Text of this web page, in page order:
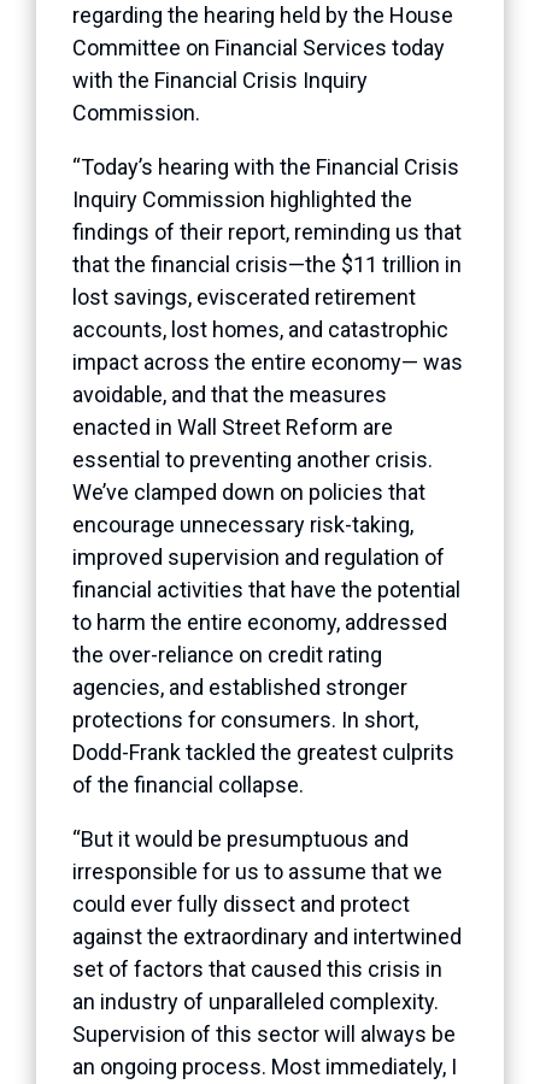
regarding the hearing held by the House
Committee on Financial Services today
with the Financial Crisis Inquiry
Commission.
“Today’s hearing with the Financial Crisis
Inquiry Commission highlighted the
findings of their report, reminding us that
that the financial crisis—the $11 trillion in
lost savings, eviscerated retirement
accounts, lost homes, and catastrophic
impact across the entire economy— was
avoidable, and that the measures
enacted in Wall Street Reform are
essential to preventing another crisis.
We’ve clamped down on policies that
encourage unnecessary risk-taking,
improved supervision and regulation of
financial activities that have the potential
to harm the entire economy, addressed
the over-reliance on credit rating
agencies, and established stronger
protections for consumers. In short,
Dodd-Frank tackled the greatest culprits
of the financial collapse.
“But it would be presumptuous and
irresponsible for us to assume that we
could ever fully dissect and protect
against the extraordinary and intertwined
set of factors that caused this crisis in
an industry of unparalleled complexity.
Supervision of this sector will always be
an ongoing process. Most immediately, I